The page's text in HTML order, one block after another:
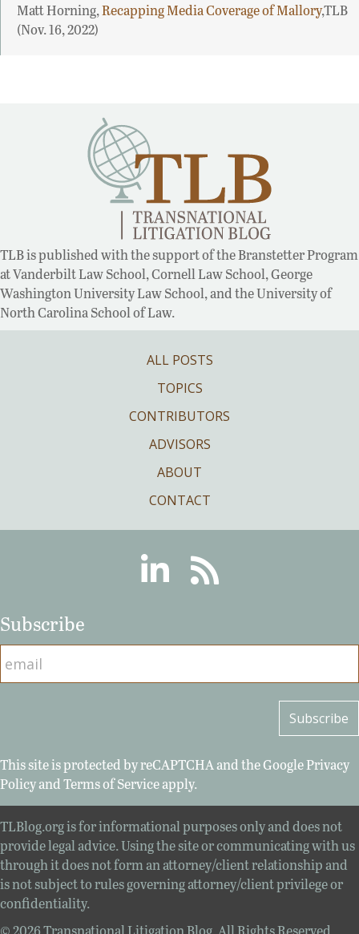
Matt Horning,Recapping Media Coverage of Mallory,TLB
(Nov. 16, 2022)
TLB is published with the support of the Branstetter Program
at Vanderbilt Law School, Cornell Law School, George
Washington University Law School, and the University of
North Carolina School of Law.
ALL POSTS
TOPICS
CONTRIBUTORS
ADVISORS
ABOUT
CONTACT
LinkedinRSS
Subscribe
This site is protected by reCAPTCHA and the GooglePrivacy
PolicyandTerms of Serviceapply.
TLBlog.org is for informational purposes only and does not
provide legal advice. Using the site or communicating with us
through it does not form an attorney/client relationship and
is not subject to rules governing attorney/client privilege or
confidentiality.